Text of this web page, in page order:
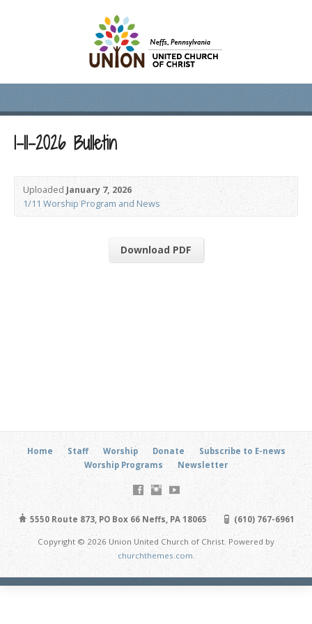
1-11-2026 Bulletin
UploadedJanuary 7, 2026
1/11 Worship Program and News
Download PDF
Home Staff Worship Donate
Subscribe to E-news
Worship Programs
Newsletter
5550 Route 873, PO Box 66 Neffs, PA 18065 (610) 767-6961
Copyright © 2026 Union United Church of Christ. Powered by
churchthemes.com